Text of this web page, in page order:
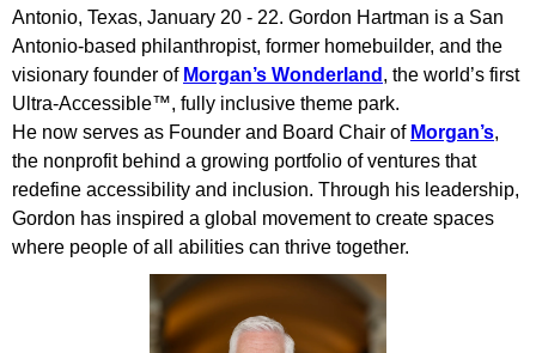
Antonio, Texas, January 20 - 22. Gordon Hartman is a San
Antonio-based philanthropist, former homebuilder, and the
visionary founder of Morgan’s Wonderland , the world’s first
Ultra-Accessible™, fully inclusive theme park.
He now serves as Founder and Board Chair of Morgan’s,
the nonprofit behind a growing portfolio of ventures that
redefine accessibility and inclusion. Through his leadership,
Gordon has inspired a global movement to create spaces
where people of all abilities can thrive together.